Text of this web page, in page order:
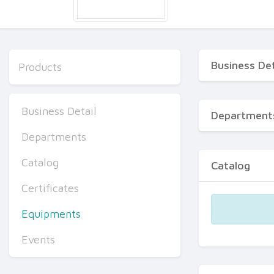
Products
Business Detail
Departments
Catalog
Certificates
Equipments
Events
Business
Catalog